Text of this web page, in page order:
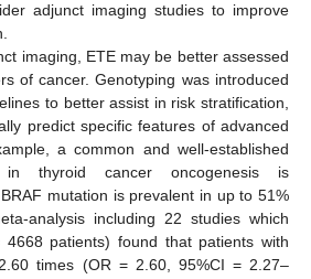
adjunct imaging studies to improve
imaging, ETE may be better assessed
of cancer. Genotyping was introduced
to better assist in risk stratification,
predict specific features of advanced
a common and well-established
in thyroid cancer oncogenesis is
mutation is prevalent in up to 51%
analysis including 22 studies which
4668 patients) found that patients with
times (OR = 2.60, 95%CI = 2.27–